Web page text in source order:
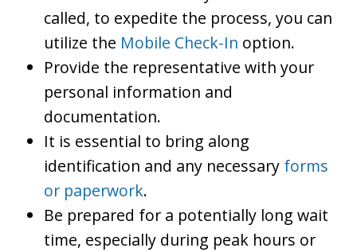
called, to expedite the process, you can
utilize the Mobile Check-In option.
Provide the representative with your
personal information and
documentation.
It is essential to bring along
identification and any necessary forms
or paperwork.
Be prepared for a potentially long wait
time, especially during peak hours or